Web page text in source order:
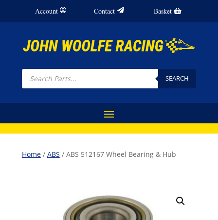
Account Contact Basket
Products
search SEARCH
Home/ ABS / ABS 512167 Wheel Bearing & Hub